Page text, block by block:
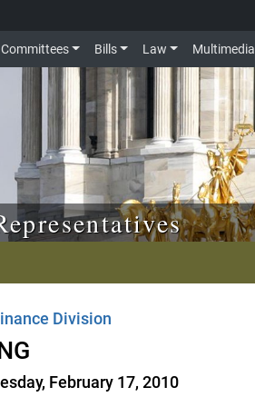
Committees Bills Law Multimedia
Division
February 17, 2010